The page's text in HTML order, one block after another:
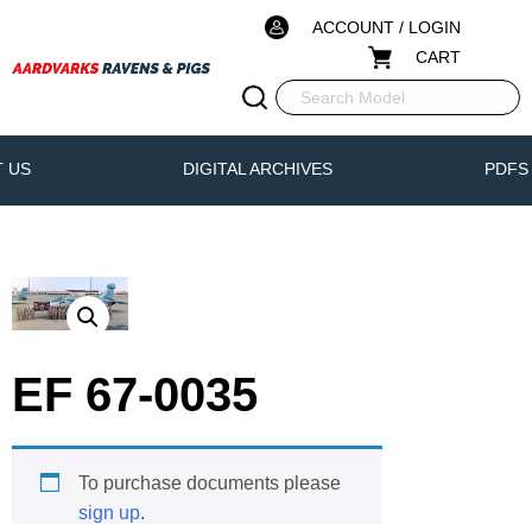
ACCOUNT / LOGIN
CART
US DIGITAL ARCHIVES PDFS
EF 67-0035
To purchase documents please
sign up.